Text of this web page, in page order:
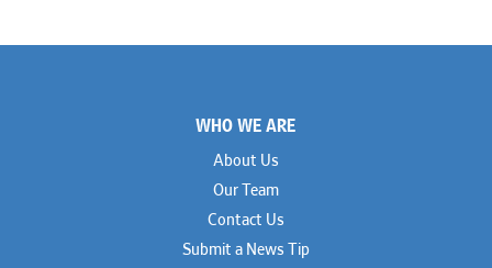
WHO WE ARE
About Us
Our Team
Contact Us
Submit a News Tip